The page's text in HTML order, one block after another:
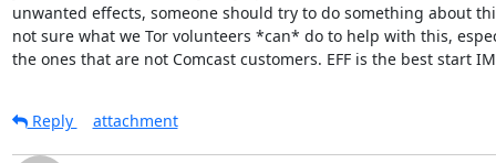
unwanted effects, someone should try to do something about
not sure what we Tor volunteers *can* do to help with this,
the ones that are not Comcast customers. EFF is the best start
Reply attachment